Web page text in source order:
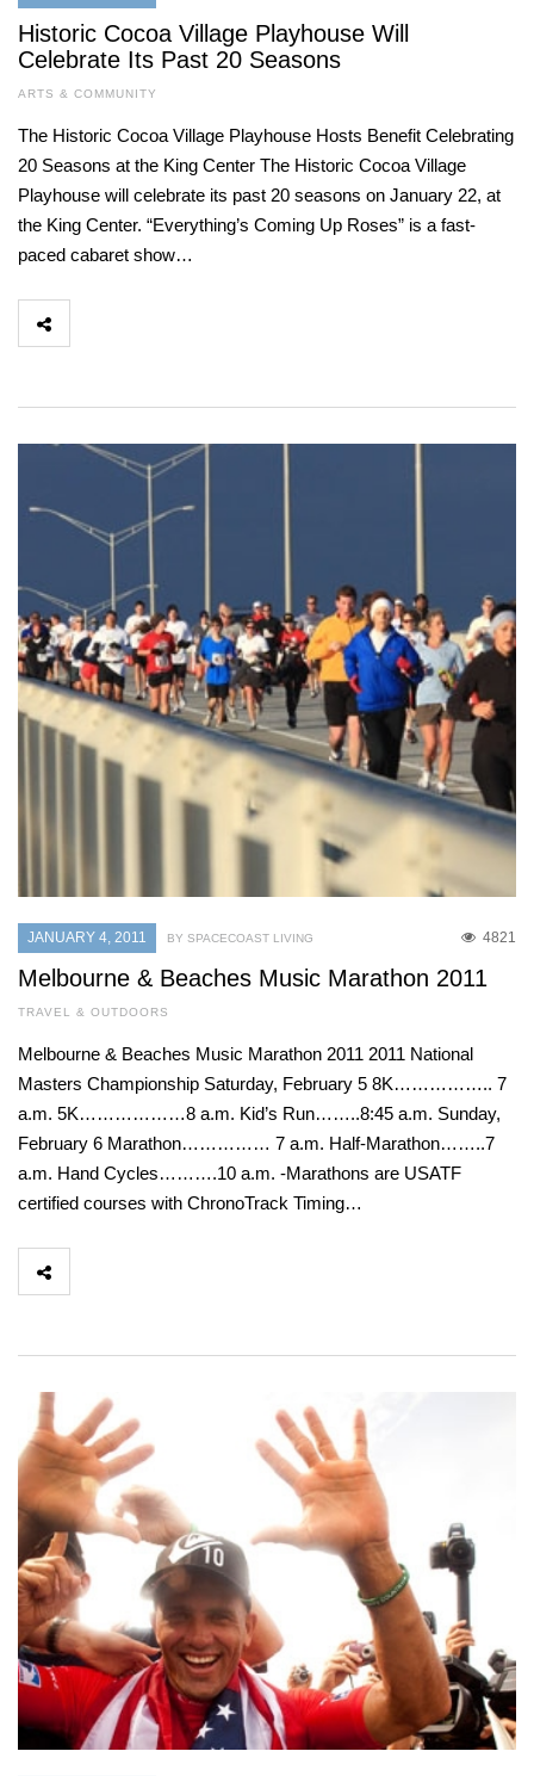
Historic Cocoa Village Playhouse Will
Celebrate Its Past 20 Seasons
ARTS & COMMUNITY
The Historic Cocoa Village Playhouse Hosts Benefit Celebrating
20 Seasons at the King Center The Historic Cocoa Village
Playhouse will celebrate its past 20 seasons on January 22, at
the King Center. “Everything’s Coming Up Roses” is a fast-
paced cabaret show…
JANUARY 4, 2011 4821
BY SPACECOAST LIVING
Melbourne & Beaches Music Marathon 2011
TRAVEL & OUTDOORS
Melbourne & Beaches Music Marathon 2011 2011 National
Masters Championship Saturday, February 5 8K…………….. 7
a.m. 5K………………8 a.m. Kid’s Run……..8:45 a.m. Sunday,
February 6 Marathon…………… 7 a.m. Half-Marathon……..7
a.m. Hand Cycles……….10 a.m. -Marathons are USATF
certified courses with ChronoTrack Timing…